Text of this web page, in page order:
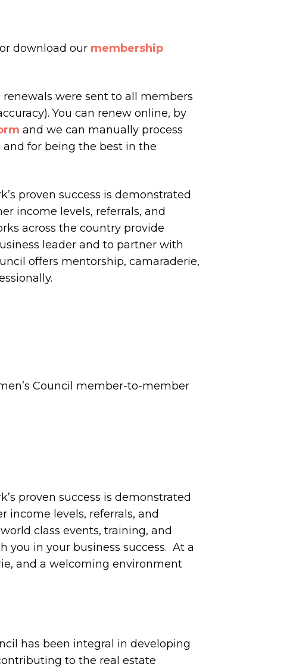
download our membership
were sent to all members
You can renew online, by
and we can manually process
for being the best in the
proven success is demonstrated
income levels, referrals, and
across the country provide
leader and to partner with
offers mentorship, camaraderie,
Council member-to-member
proven success is demonstrated
income levels, referrals, and
class events, training, and
you in your business success. At a
and a welcoming environment
has been integral in developing
to the real estate